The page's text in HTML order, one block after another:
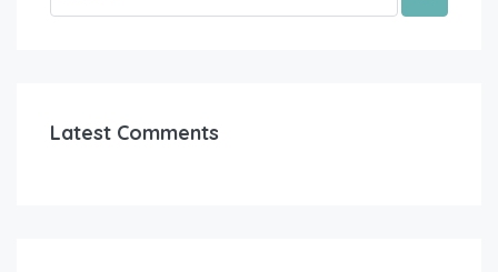
Latest Comments